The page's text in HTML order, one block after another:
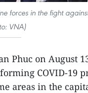
forces in the fight
VNA)
Phuc on August
COVID-19
areas in the